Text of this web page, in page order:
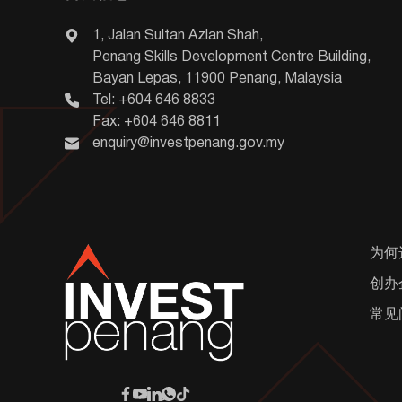
1, Jalan Sultan Azlan Shah,
Penang Skills Development Centre Building,
Bayan Lepas, 11900 Penang, Malaysia
Tel: +604 646 8833
Fax: +604 646 8811
enquiry@investpenang.gov.my
为何
创办
常见